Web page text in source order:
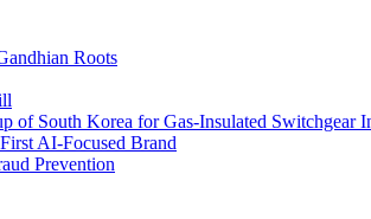
Roots
South Korea for Gas-Insulated Switchgear
AI-Focused Brand
Prevention